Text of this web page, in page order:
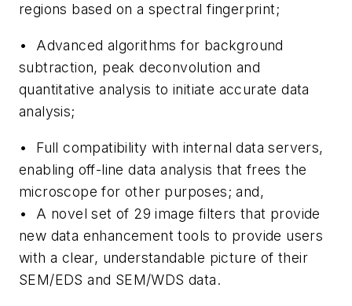
regions based on a spectral fingerprint;
• Advanced algorithms for background
subtraction, peak deconvolution and
quantitative analysis to initiate accurate data
analysis;
• Full compatibility with internal data servers,
enabling off-line data analysis that frees the
microscope for other purposes; and,
• A novel set of 29 image filters that provide
new data enhancement tools to provide users
with a clear, understandable picture of their
SEM/EDS and SEM/WDS data.